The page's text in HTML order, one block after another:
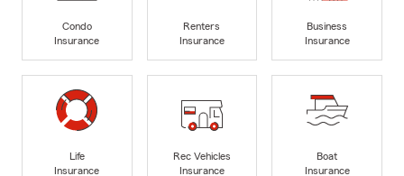
Condo
Insurance
Renters
Insurance
Business
Insurance
Life
Insurance
Rec Vehicles
Insurance
Boat
Insurance